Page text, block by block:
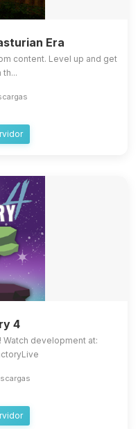
Era
content. Level up and get
th...
4
development at: